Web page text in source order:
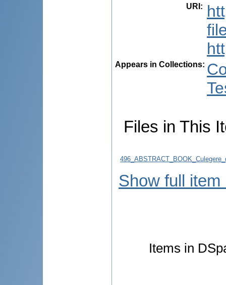
URI :
Appears in Collections:
Files in This
Show full item
Items in